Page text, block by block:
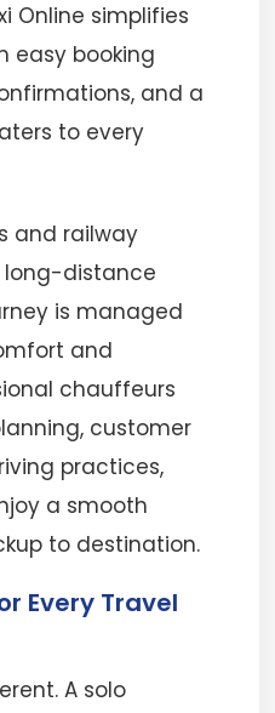
Online simplifies
easy booking
and a
to every
and railway
distance
is managed
and
chauffeurs
customer
practices,
a smooth
to destination.
Every Travel
A solo